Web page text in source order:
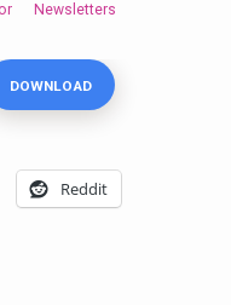
Newsletters
DOWNLOAD
Reddit